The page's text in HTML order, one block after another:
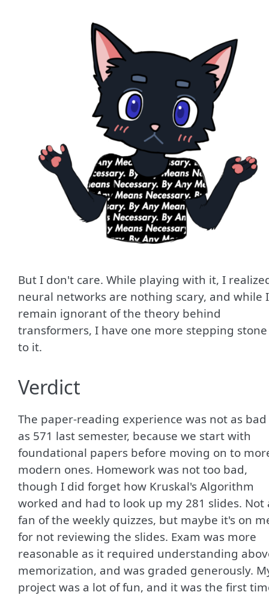
But I don't care. While playing with it, I
neural networks are nothing scary, and while I
remain ignorant of the theory behind
transformers, I have one more stepping stone
to it.
Verdict
The paper-reading experience was not as bad
as 571 last semester, because we start with
foundational papers before moving on to
modern ones. Homework was not too bad,
though I did forget how Kruskal's Algorithm
worked and had to look up my 281 slides. Not
fan of the weekly quizzes, but maybe it's on
for not reviewing the slides. Exam was more
reasonable as it required understanding
memorization, and was graded generously.
project was a lot of fun, and it was the first